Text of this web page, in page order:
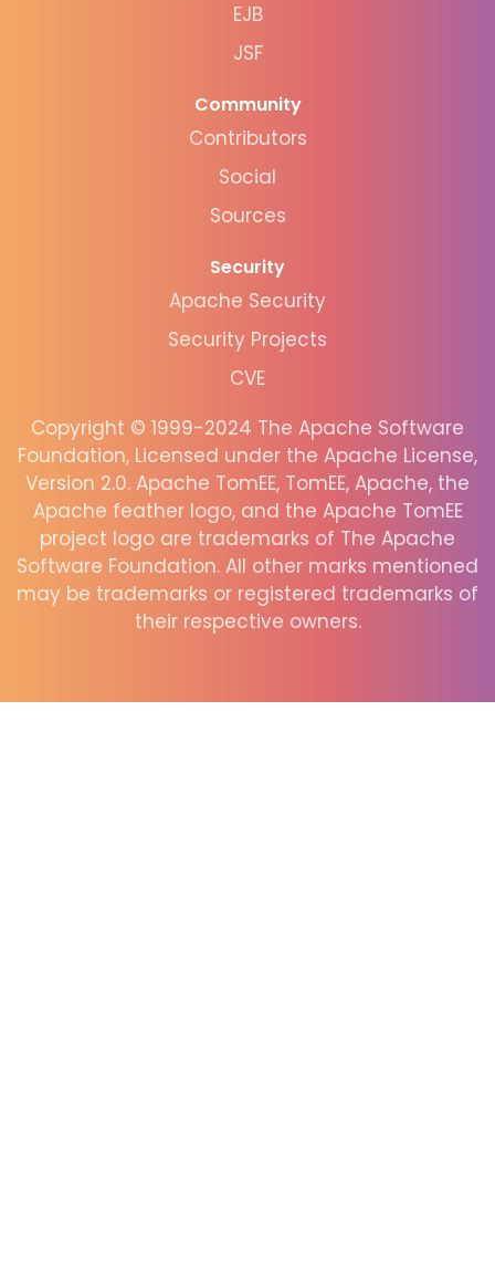
EJB
JSF
Community
Contributors
Social
Sources
Security
Apache Security
Security Projects
CVE
Copyright © 1999-2024 The Apache Software
Foundation, Licensed under the Apache License,
Version 2.0. Apache TomEE, TomEE, Apache, the
Apache feather logo, and the Apache TomEE
project logo are trademarks of The Apache
Software Foundation. All other marks mentioned
may be trademarks or registered trademarks of
their respective owners.